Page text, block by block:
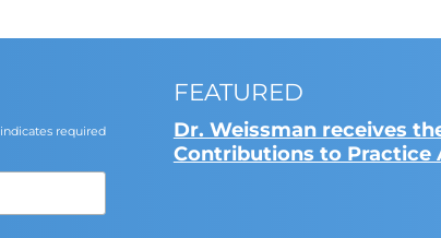
indicates required
FEATURED
Dr. Weissman receives
Contributions to Practice